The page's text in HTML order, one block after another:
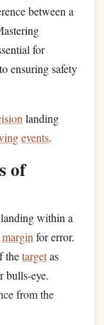
between a
for
ensuring safety
landing
events.
of
within a
margin for error.
thetargetas
bulls-eye.
from the